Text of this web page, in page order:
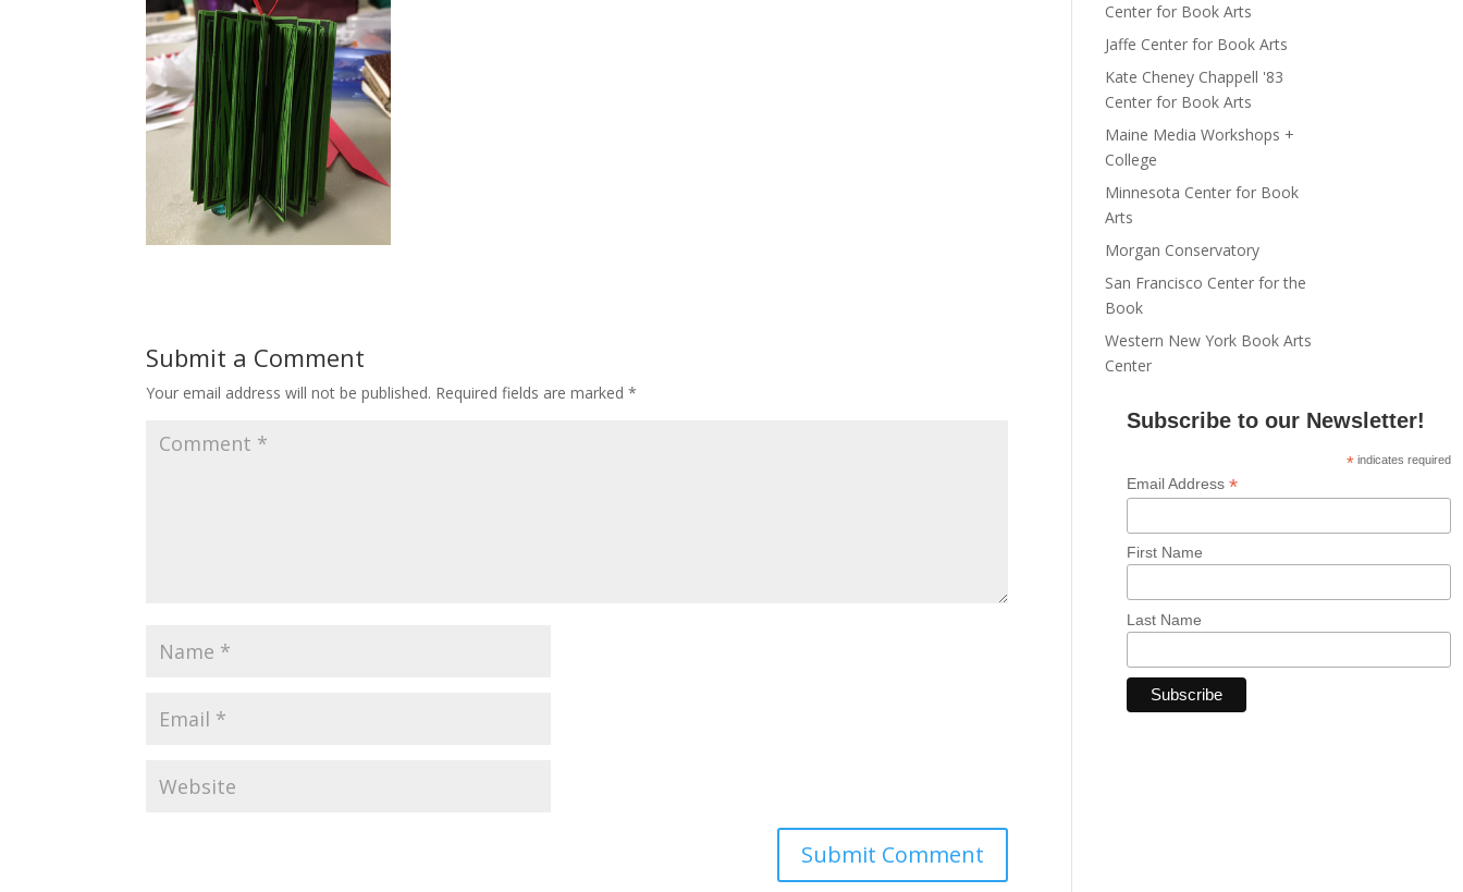
Submit a Comment
Your email address will not be published. Required fields are marked*
Center for Book Arts
Jaffe Center for Book Arts
Kate Cheney Chappell '83
Center for Book Arts
Maine Media Workshops +
College
Minnesota Center for Book
Arts
Morgan Conservatory
San Francisco Center for the
Book
Western New York Book Arts
Center
Subscribe to our Newsletter!
*indicates required
Email Address*
First Name
Last Name